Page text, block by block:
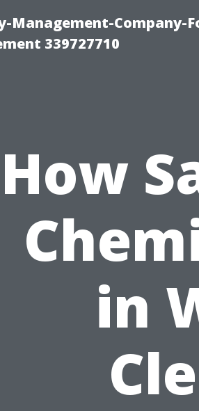
Management-Company-
339727710
How
in